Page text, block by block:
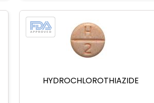
HYDROCHLOROTHIAZIDE